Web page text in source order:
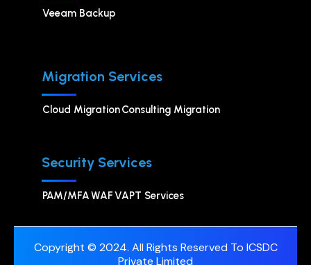
Veeam Backup
Migration Services
Cloud MigrationConsulting Migration
Security Services
PAM/MFAWAFVAPT Services
Copyright © 2024. All Rights Reserved To ICSDC
Private Limited